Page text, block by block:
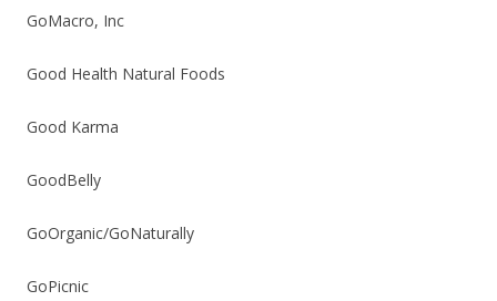
GoMacro, Inc
Good Health Natural Foods
Good Karma
GoodBelly
GoOrganic/GoNaturally
GoPicnic